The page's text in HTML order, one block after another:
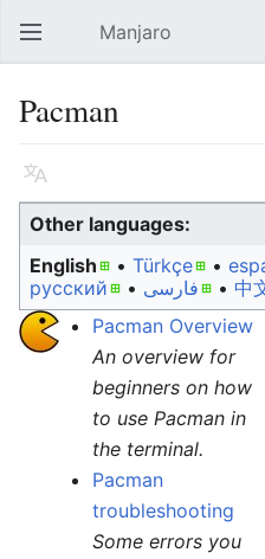
Open main menu Manjaro
Pacman
Language
Other languages:
English
• ‎ Türkçe • ‎
русский • ‎ فارسی • ‎ 中
Pacman Overview
An overview for
beginners on how
to use Pacman in
the terminal.
Pacman
troubleshooting
Some errors you